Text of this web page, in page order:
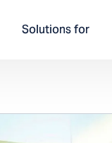
Solutions for